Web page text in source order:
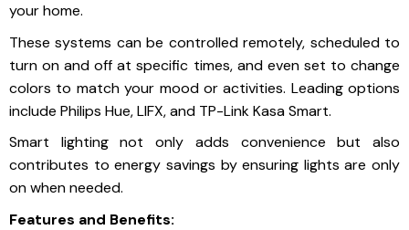
your home.
These systems can be controlled remotely, scheduled to
turn on and off at specific times, and even set to change
colors to match your mood or activities. Leading options
include Philips Hue, LIFX, and TP-Link Kasa Smart.
Smart lighting not only adds convenience but also
contributes to energy savings by ensuring lights are only
on when needed.
Features and Benefits: